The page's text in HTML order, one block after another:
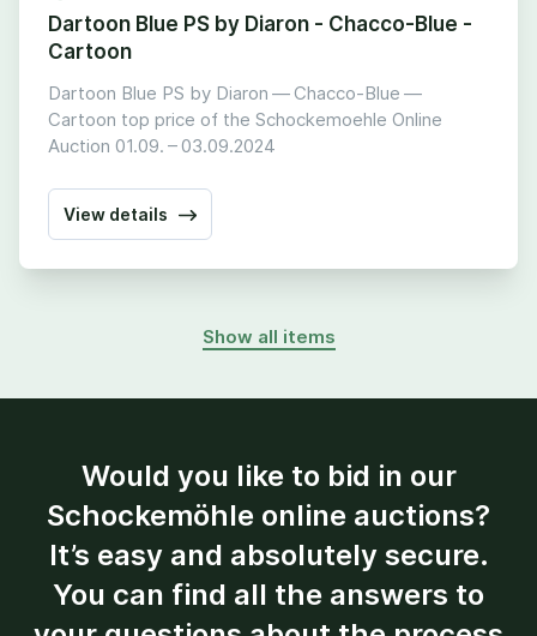
Dartoon Blue PS by Diaron - Chacco-Blue -
Cartoon
Dartoon Blue PS by Diaron — Chacco-Blue —
Cartoon top price of the Schockemoehle Online
Auction 01.09. –03.09.2024
View details
Show all items
Would you like to bid in our
Schockemöhle online auctions?
It’s easy and absolutely secure.
You can find all the answers to